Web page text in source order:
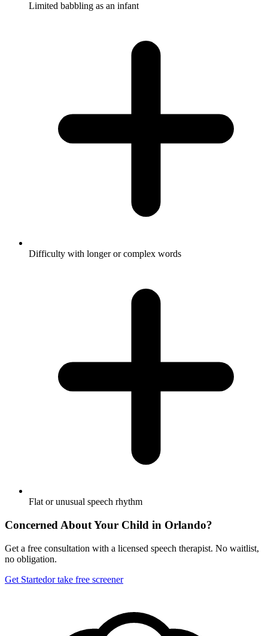
Limited babbling as an infant
Difficulty with longer or complex words
Flat or unusual speech rhythm
Concerned About Your Child in Orlando?
Get a free consultation with a licensed speech therapist. No waitlist,
no obligation.
Get Startedor take free screener